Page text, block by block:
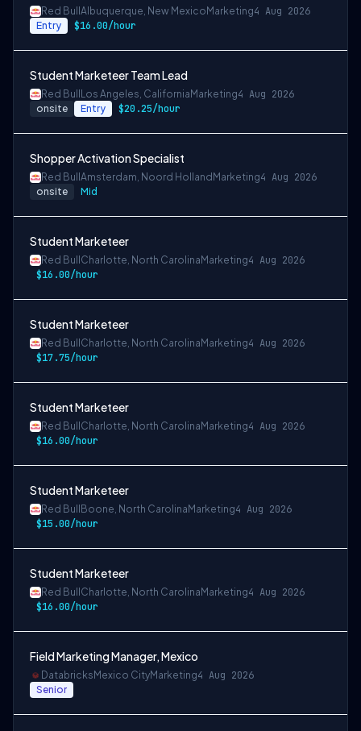
Red Bull Albuquerque, New Mexico Marketing4 Aug 2026
Entry $16.00/hour
Student Marketeer Team Lead
Red Bull Los Angeles, California Marketing4 Aug 2026
onsite Entry $20.25/hour
Shopper Activation Specialist
Red Bull Amsterdam, Noord Holland Marketing4 Aug 2026
onsite Mid
Student Marketeer
Red Bull Charlotte, North Carolina Marketing4 Aug 2026
$16.00/hour
Student Marketeer
Red Bull Charlotte, North Carolina Marketing4 Aug 2026
$17.75/hour
Student Marketeer
Red Bull Charlotte, North Carolina Marketing4 Aug 2026
$16.00/hour
Student Marketeer
Red Bull Boone, North Carolina Marketing4 Aug 2026
$15.00/hour
Student Marketeer
Red Bull Charlotte, North Carolina Marketing4 Aug 2026
$16.00/hour
Field Marketing Manager, Mexico
Databricks Mexico CityMarketing4 Aug 2026
Senior